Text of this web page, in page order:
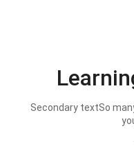
Secondary textSo